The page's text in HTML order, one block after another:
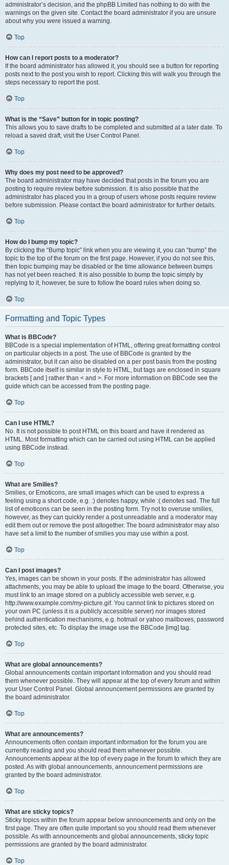
administrator’s decision, and the phpBB Limited has nothing to do with the
warnings on the given site. Contact the board administrator if you are unsure
about why you were issued a warning.
Top
How can I report posts to a moderator?
If the board administrator has allowed it, you should see a button for reporting
posts next to the post you wish to report. Clicking this will walk you through the
steps necessary to report the post.
Top
What is the “Save” button for in topic posting?
This allows you to save drafts to be completed and submitted at a later date. To
reload a saved draft, visit the User Control Panel.
Top
Why does my post need to be approved?
The board administrator may have decided that posts in the forum you are
posting to require review before submission. It is also possible that the
administrator has placed you in a group of users whose posts require review
before submission. Please contact the board administrator for further details.
Top
How do I bump my topic?
By clicking the “Bump topic” link when you are viewing it, you can “bump” the
topic to the top of the forum on the first page. However, if you do not see this,
then topic bumping may be disabled or the time allowance between bumps
has not yet been reached. It is also possible to bump the topic simply by
replying to it, however, be sure to follow the board rules when doing so.
Top
Formatting and Topic Types
What is BBCode?
BBCode is a special implementation of HTML, offering great formatting control
on particular objects in a post. The use of BBCode is granted by the
administrator, but it can also be disabled on a per post basis from the posting
form. BBCode itself is similar in style to HTML, but tags are enclosed in square
brackets [ and ] rather than < and >. For more information on BBCode see the
guide which can be accessed from the posting page.
Top
Can I use HTML?
No. It is not possible to post HTML on this board and have it rendered as
HTML. Most formatting which can be carried out using HTML can be applied
using BBCode instead.
Top
What are Smilies?
Smilies, or Emoticons, are small images which can be used to express a
feeling using a short code, e.g. :) denotes happy, while :( denotes sad. The full
list of emoticons can be seen in the posting form. Try not to overuse smilies,
however, as they can quickly render a post unreadable and a moderator may
edit them out or remove the post altogether. The board administrator may also
have set a limit to the number of smilies you may use within a post.
Top
Can I post images?
Yes, images can be shown in your posts. If the administrator has allowed
attachments, you may be able to upload the image to the board. Otherwise, you
must link to an image stored on a publicly accessible web server, e.g.
http://www.example.com/my-picture.gif. You cannot link to pictures stored on
your own PC (unless it is a publicly accessible server) nor images stored
behind authentication mechanisms, e.g. hotmail or yahoo mailboxes, password
protected sites, etc. To display the image use the BBCode [img] tag.
Top
What are global announcements?
Global announcements contain important information and you should read
them whenever possible. They will appear at the top of every forum and within
your User Control Panel. Global announcement permissions are granted by
the board administrator.
Top
What are announcements?
Announcements often contain important information for the forum you are
currently reading and you should read them whenever possible.
Announcements appear at the top of every page in the forum to which they are
posted. As with global announcements, announcement permissions are
granted by the board administrator.
Top
What are sticky topics?
Sticky topics within the forum appear below announcements and only on the
first page. They are often quite important so you should read them whenever
possible. As with announcements and global announcements, sticky topic
permissions are granted by the board administrator.
Top